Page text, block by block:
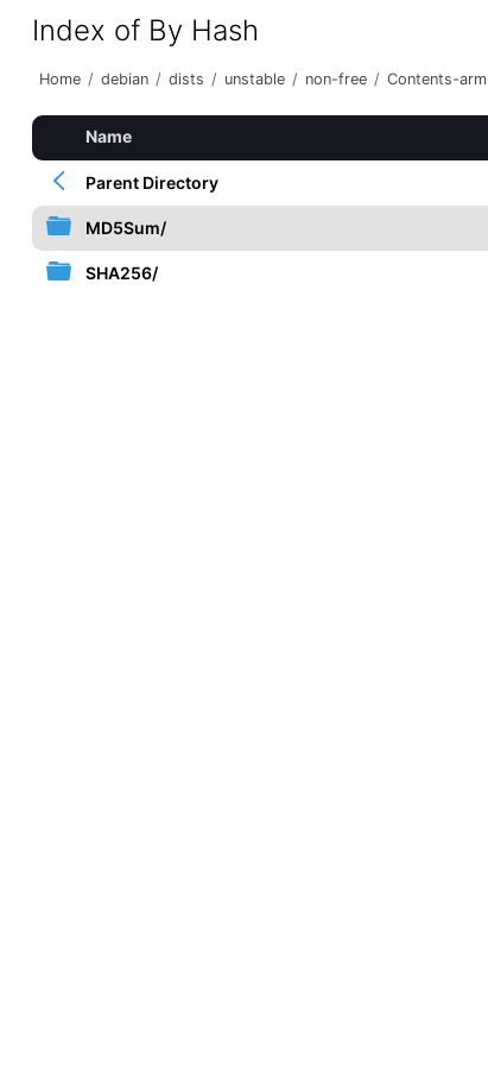
Index of By Hash
Home / debian / dists / unstable / non-free / Contents-
Name
Parent Directory
MD5Sum/
SHA256/